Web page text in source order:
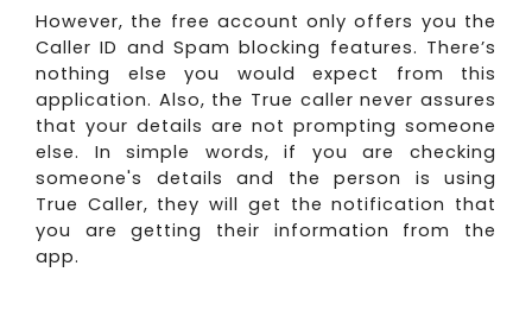
However, the free account only offers you the
Caller ID and Spam blocking features. There’s
nothing else you would expect from this
application. Also, the True caller never assures
that your details are not prompting someone
else. In simple words, if you are checking
someone's details and the person is using
True Caller, they will get the notification that
you are getting their information from the
app.